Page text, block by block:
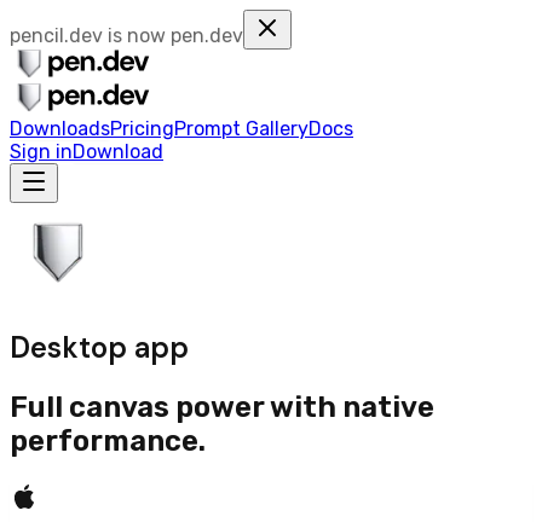
pencil.dev is now pen.dev
DownloadsPricingPrompt GalleryDocs
Sign inDownload
Desktop app
Full canvas power with native
performance.